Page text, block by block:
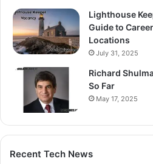
Lighthouse
Guide to
Locations
July 31, 2025
Richard
So Far
May 17, 2025
Recent Tech News